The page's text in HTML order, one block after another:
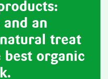
an
treat
organic